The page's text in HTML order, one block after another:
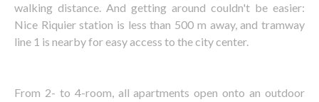
walking distance. And getting around couldn't be easier:
Nice Riquier station is less than 500 m away, and tramway
line 1 is nearby for easy access to the city center.
From 2- to 4-room, all apartments open onto an outdoor